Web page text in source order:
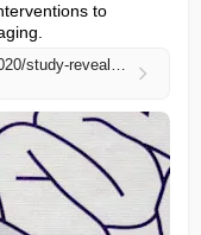
to
https://www.fastcompany.com/91536020/study-reveals-surprising-cause-cognitive-decline-key-reversing-it